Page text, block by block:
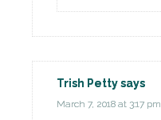
Trish Pettysays
March 7, 2018 at 3:17 pm